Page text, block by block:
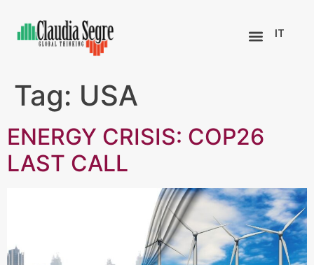
IT
Tag: USA
ENERGY CRISIS: COP26
LAST CALL